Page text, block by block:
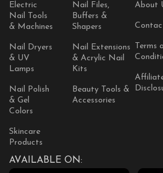
Electric
Nail Tools
& Machines
Nail Dryers
& UV
Lamps
Nail Polish
& Gel
Colors
Skincare
Products
Nail Files,
Buffers &
Shapers
Nail Extensions
& Acrylic Nail
Kits
Beauty Tools &
Accessories
About
Terms
AVAILABLE ON: